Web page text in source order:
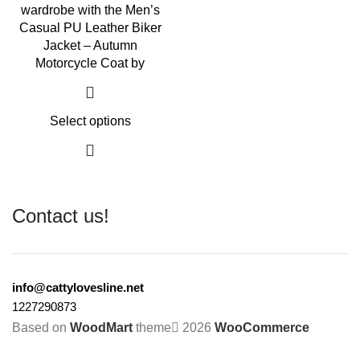
wardrobe with the Men’s
Casual PU Leather Biker
Jacket – Autumn
Motorcycle Coat by
Select options
Contact us!
info@cattylovesline.net
1227290873
Based on WoodMart theme 2026 WooCommerce